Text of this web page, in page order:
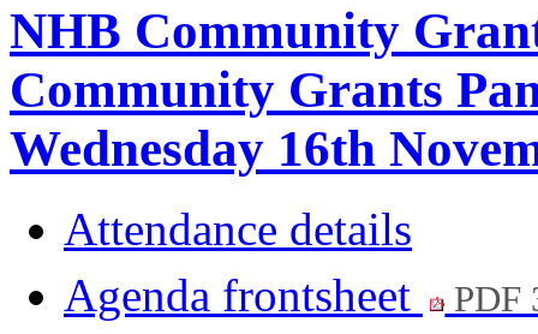
NHB Community
Community Grants
Wednesday 16th
Attendance details
Agenda frontsheet
PDF